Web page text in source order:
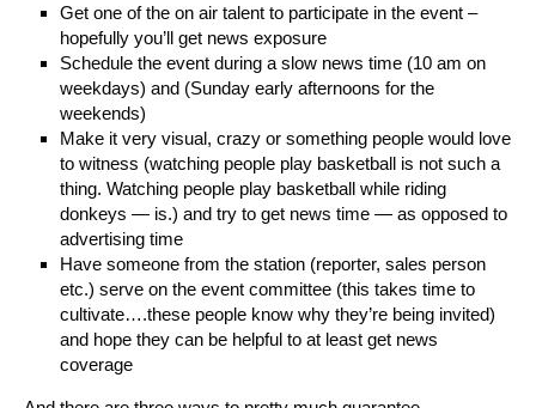
Get one of the on air talent to participate in the event –
hopefully you’ll get news exposure
Schedule the event during a slow news time (10 am on
weekdays) and (Sunday early afternoons for the
weekends)
Make it very visual, crazy or something people would love
to witness (watching people play basketball is not such a
thing. Watching people play basketball while riding
donkeys — is.) and try to get news time — as opposed to
advertising time
Have someone from the station (reporter, sales person
etc.) serve on the event committee (this takes time to
cultivate….these people know why they’re being invited)
and hope they can be helpful to at least get news
coverage